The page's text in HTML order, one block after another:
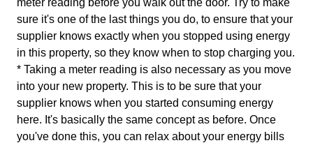
meter reading before you walk out the door. Try to make
sure it's one of the last things you do, to ensure that your
supplier knows exactly when you stopped using energy
in this property, so they know when to stop charging you.
* Taking a meter reading is also necessary as you move
into your new property. This is to be sure that your
supplier knows when you started consuming energy
here. It's basically the same concept as before. Once
you've done this, you can relax about your energy bills